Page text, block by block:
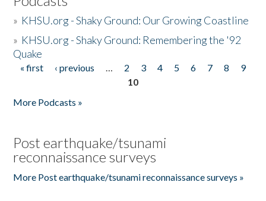
» KHSU.org - Shaky Ground: Our Growing Coastline
» KHSU.org - Shaky Ground: Remembering the '92
Quake
Pages
« first ‹ previous … 2 3 4 5 6 7 8
9
10
More Podcasts »
Post earthquake/tsunami
reconnaissance surveys
More Post earthquake/tsunami reconnaissance surveys »